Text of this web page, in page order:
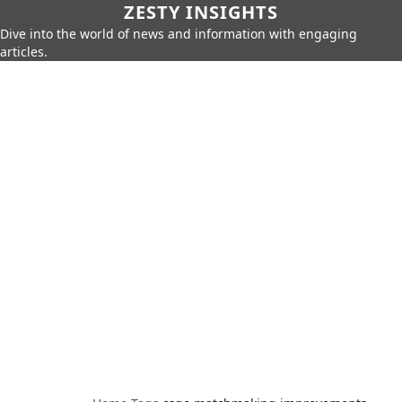
ZESTY INSIGHTS
Dive into the world of news and information with engaging
articles.